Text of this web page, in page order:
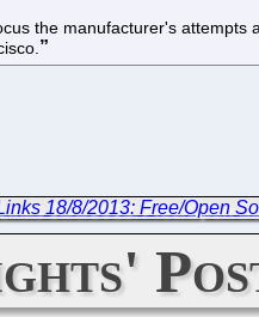
the manufacturer's
18/8/2013: Free/Open